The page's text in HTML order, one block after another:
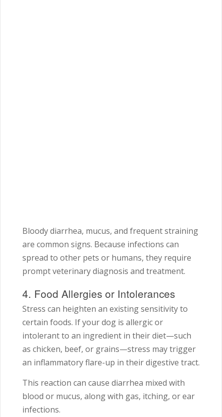
Bloody diarrhea, mucus, and frequent straining
are common signs. Because infections can
spread to other pets or humans, they require
prompt veterinary diagnosis and treatment.
4. Food Allergies or Intolerances
Stress can heighten an existing sensitivity to
certain foods. If your dog is allergic or
intolerant to an ingredient in their diet—such
as chicken, beef, or grains—stress may trigger
an inflammatory flare-up in their digestive tract.
This reaction can cause diarrhea mixed with
blood or mucus, along with gas, itching, or ear
infections.